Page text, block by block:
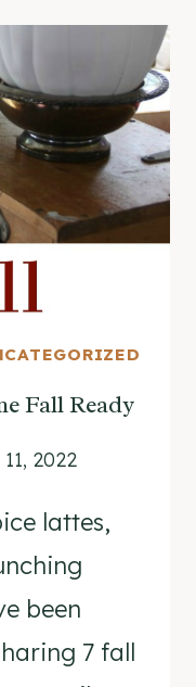
Fall Ready
2022
lattes,
been
7 fall